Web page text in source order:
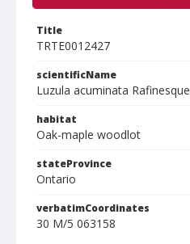
Title
TRTE0012427
scientificName
Luzula acuminata Rafinesque
habitat
Oak-maple woodlot
stateProvince
Ontario
verbatimCoordinates
30 M/5 063158